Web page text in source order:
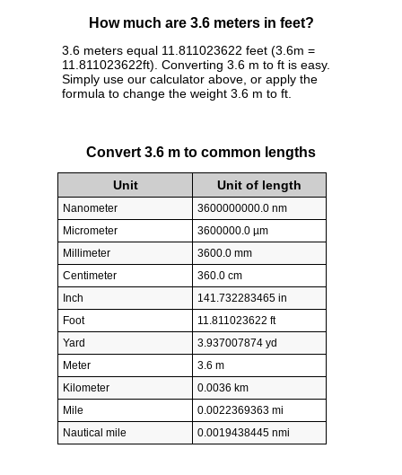
How much are 3.6 meters in feet?
3.6 meters equal 11.811023622 feet (3.6m =
11.811023622ft). Converting 3.6 m to ft is easy.
Simply use our calculator above, or apply the
formula to change the weight 3.6 m to ft.
Convert 3.6 m to common lengths
Unit Unit of length
Nanometer
3600000000.0 nm
Micrometer
3600000.0 µm
Millimeter
3600.0 mm
Centimeter
360.0 cm
Inch
141.732283465 in
Foot
11.811023622 ft
Yard
3.937007874 yd
Meter
3.6 m
Kilometer
0.0036 km
Mile
0.0022369363 mi
Nautical mile
0.0019438445 nmi